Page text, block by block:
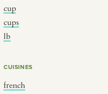
cup
cups
lb
CUISINES
french
korean new year
BY MUSICAL VIBE
jazz
new orleans jazz